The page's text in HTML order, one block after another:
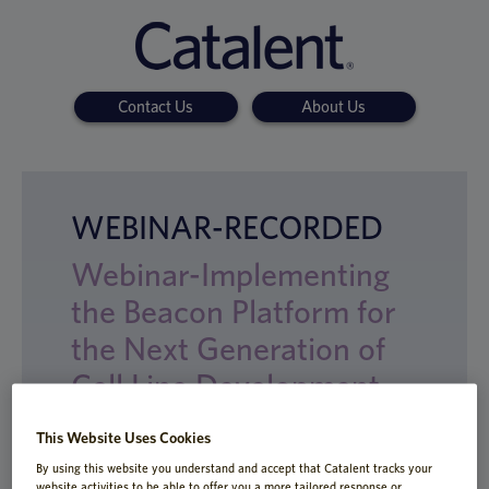
Contact Us About Us
WEBINAR-RECORDED
Webinar-Implementing
the Beacon Platform for
the Next Generation of
Cell Line Development
This Website Uses Cookies
By using this website you understand and accept that Catalent tracks your